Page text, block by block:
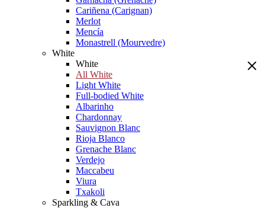
Cariñena (Carignan)
Merlot
Mencía
Monastrell (Mourvedre)
White
White
All White
Light White
Full-bodied White
Albarinho
Chardonnay
Sauvignon Blanc
Rioja Blanco
Grenache Blanc
Verdejo
Maccabeu
Viura
Txakoli
Sparkling & Cava